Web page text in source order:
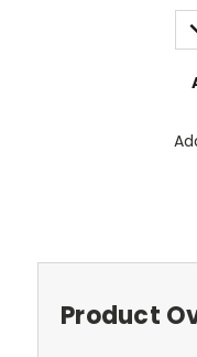
Product